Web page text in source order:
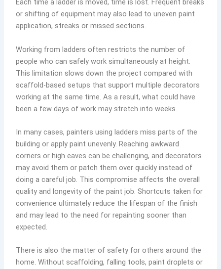
Each time a ladder is moved, time is lost. Frequent breaks
or shifting of equipment may also lead to uneven paint
application, streaks or missed sections.
Working from ladders often restricts the number of
people who can safely work simultaneously at height.
This limitation slows down the project compared with
scaffold-based setups that support multiple decorators
working at the same time. As a result, what could have
been a few days of work may stretch into weeks.
In many cases, painters using ladders miss parts of the
building or apply paint unevenly. Reaching awkward
corners or high eaves can be challenging, and decorators
may avoid them or patch them over quickly instead of
doing a careful job. This compromise affects the overall
quality and longevity of the paint job. Shortcuts taken for
convenience ultimately reduce the lifespan of the finish
and may lead to the need for repainting sooner than
expected.
There is also the matter of safety for others around the
home. Without scaffolding, falling tools, paint droplets or